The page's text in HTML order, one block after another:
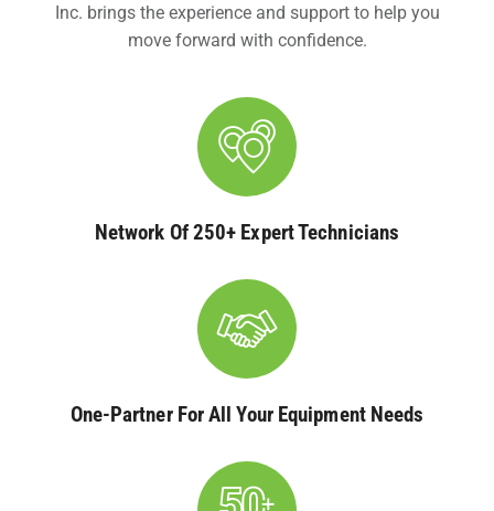
Inc. brings the experience and support to help you
move forward with confidence.
Network Of 250+ Expert Technicians
One-Partner For All Your Equipment Needs